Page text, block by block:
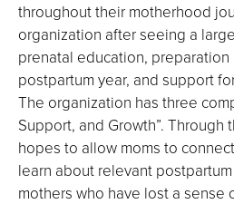
throughout their motherhood
organization after seeing a
prenatal education,
postpartum year, and support
The organization has three
Support, and Growth”. Through
hopes to allow moms to
learn about relevant
mothers who have lost a sense